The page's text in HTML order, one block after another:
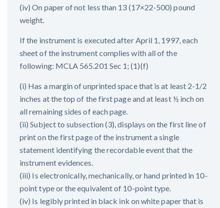
(iv) On paper of not less than 13 (17×22-500) pound
weight.
If the instrument is executed after April 1, 1997, each
sheet of the instrument complies with all of the
following: MCLA 565.201 Sec 1; (1)(f)
(i) Has a margin of unprinted space that is at least 2-1/2
inches at the top of the first page and at least ½ inch on
all remaining sides of each page.
(ii) Subject to subsection (3), displays on the first line of
print on the first page of the instrument a single
statement identifying the recordable event that the
instrument evidences.
(iii) Is electronically, mechanically, or hand printed in 10-
point type or the equivalent of 10-point type.
(iv) Is legibly printed in black ink on white paper that is